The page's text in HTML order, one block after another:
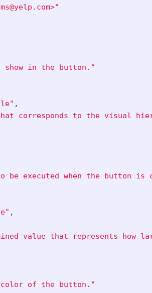
show in the button."
,
corresponds to the visual
be executed when the button is
,
value that represents how
color of the button."